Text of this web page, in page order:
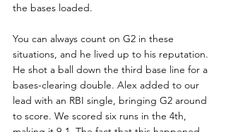
the bases loaded.
You can always count on G2 in these
situations, and he lived up to his reputation.
He shot a ball down the third base line for a
bases-clearing double. Alex added to our
lead with an RBI single, bringing G2 around
to score. We scored six runs in the 4th,